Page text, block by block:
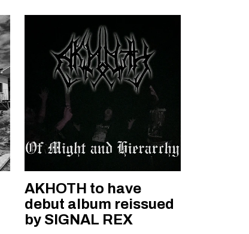
AKHOTH to have
debut album reissued
by SIGNAL REX